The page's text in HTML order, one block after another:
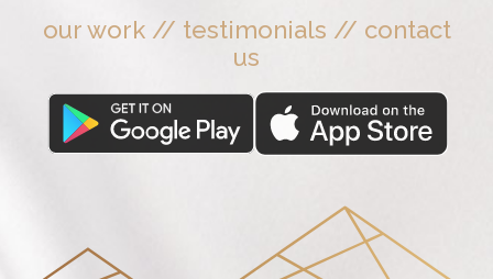
our work// testimonials // contact
us